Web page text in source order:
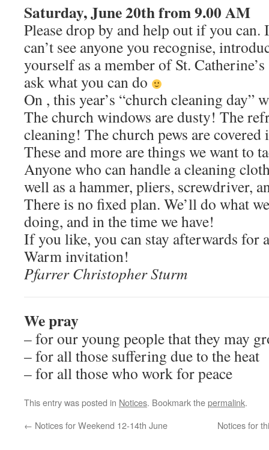
Saturday, June 20th from 9.00 AM
Please drop by and help out if you can.
can’t see anyone you recognise,
yourself as a member of St. Catherine’s
ask what you can do
On , this year’s “church cleaning day”
The church windows are dusty! The
cleaning! The church pews are
These and more are things we want to
Anyone who can handle a cleaning
well as a hammer, pliers, screwdriver,
There is no fixed plan. We’ll do what
doing, and in the time we have!
If you like, you can stay afterwards for
Warm invitation!
Pfarrer Christopher Sturm
We pray
– for our young people that they may
– for all those suffering due to the heat
– for all those who work for peace
This entry was posted in Notices. Bookmark thepermalink.
← Notices for Weekend 12-14th June Notices for